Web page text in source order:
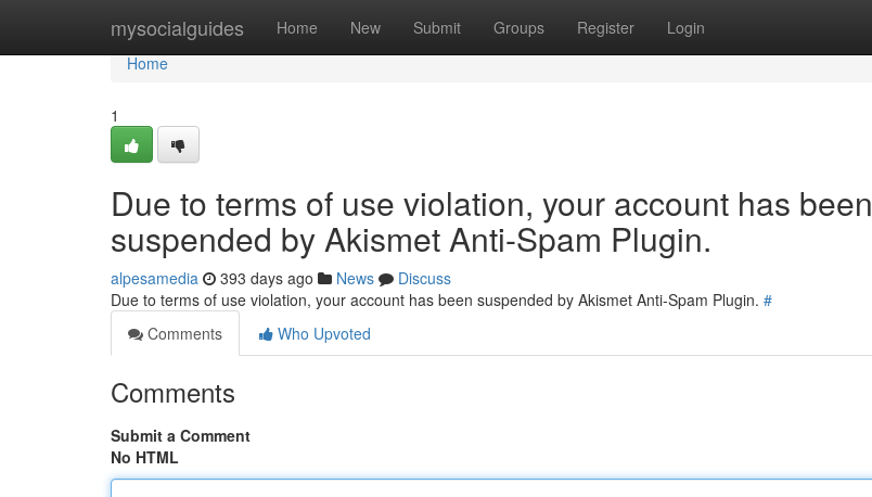
mysocialguides Home New Submit Groups Register Login
Home
Home
1
Due to terms of use violation, your account has been
suspended by Akismet Anti-Spam Plugin.
alpesamedia 393 days ago News
Discuss
Due to terms of use violation, your account has been suspended by Akismet Anti-Spam Plugin. #
Comments
Who Upvoted
Comments
Submit a Comment
No HTML